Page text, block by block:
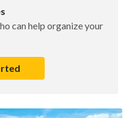
can help organize your